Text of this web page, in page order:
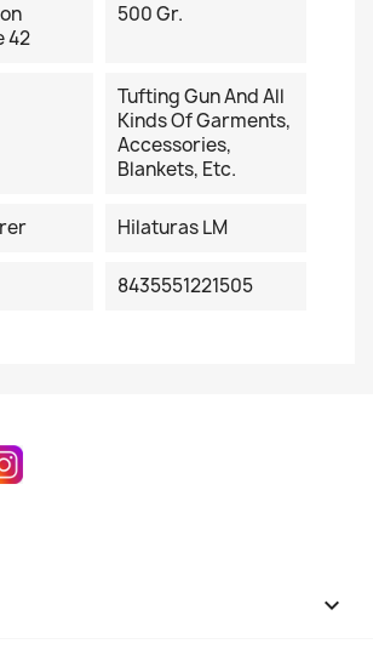
42
500 Gr.
Tufting Gun And All
Kinds Of Garments,
Accessories,
Blankets, Etc.
Hilaturas LM
8435551221505
Instagram
